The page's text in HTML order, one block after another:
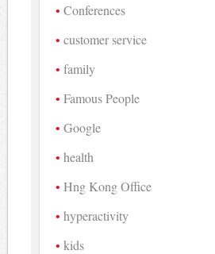
Conferences
customer service
family
Famous People
Google
health
Hng Kong Office
hyperactivity
kids